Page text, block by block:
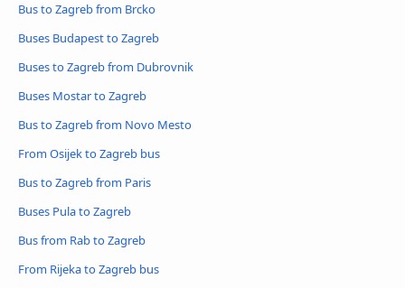
Bus to Zagreb from Brcko
Buses Budapest to Zagreb
Buses to Zagreb from Dubrovnik
Buses Mostar to Zagreb
Bus to Zagreb from Novo Mesto
From Osijek to Zagreb bus
Bus to Zagreb from Paris
Buses Pula to Zagreb
Bus from Rab to Zagreb
From Rijeka to Zagreb bus